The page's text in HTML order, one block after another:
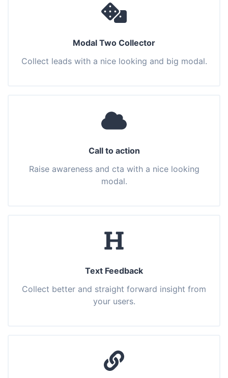
Modal Two Collector
Collect leads with a nice looking and big modal.
Call to action
Raise awareness and cta with a nice looking
modal.
Text Feedback
Collect better and straight forward insight from
your users.